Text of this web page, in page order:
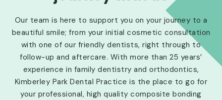
Our team is here to support you on your journey to a
beautiful smile; from your initial cosmetic consultation
with one of our friendly dentists, right through to
follow-up and aftercare. With more than 25 years’
experience in family dentistry and orthodontics,
Kimberley Park Dental Practice is the place to go for
your professional, high quality composite bonding